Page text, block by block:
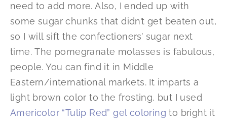
need to add more. Also, I ended up with
some sugar chunks that didn’t get beaten out,
so I will sift the confectioners’ sugar next
time. The pomegranate molasses is fabulous,
people. You can find it in Middle
Eastern/international markets. It imparts a
light brown color to the frosting, but I used
Americolor “Tulip Red” gel coloring to bright it